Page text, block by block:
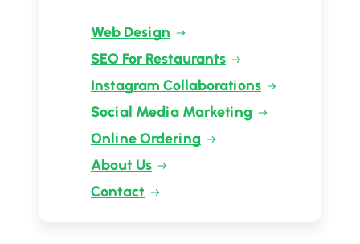
Web Design
SEO For Restaurants
Instagram Collaborations
Social Media Marketing
Online Ordering
About Us
Contact